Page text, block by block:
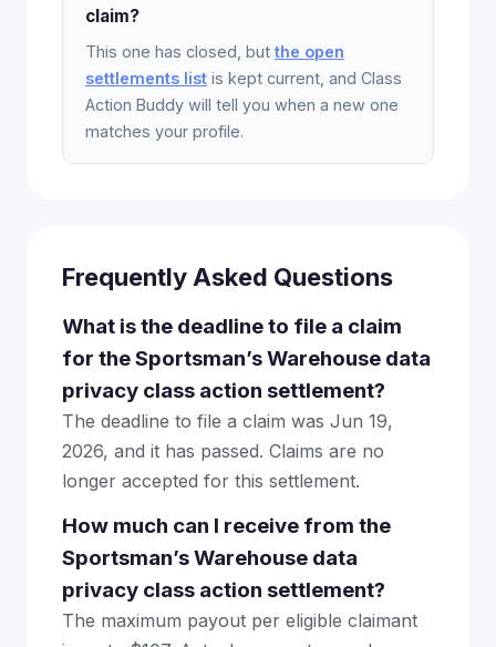
claim?
This one has closed, but the open
settlements list is kept current, and Class
Action Buddy will tell you when a new one
matches your profile.
Frequently Asked Questions
What is the deadline to file a claim
for the Sportsman’s Warehouse data
privacy class action settlement?
The deadline to file a claim was Jun 19,
2026, and it has passed. Claims are no
longer accepted for this settlement.
How much can I receive from the
Sportsman’s Warehouse data
privacy class action settlement?
The maximum payout per eligible claimant